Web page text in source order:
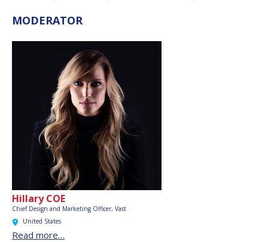
MODERATOR
Hillary COE
Chief Design and Marketing Officer, Vast
United States
Read more…